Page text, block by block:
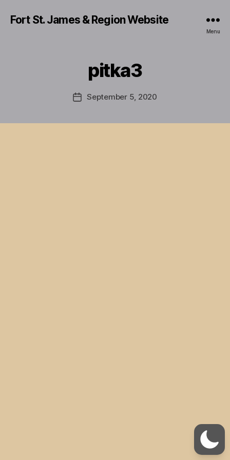
Fort St. James & Region Website
Menu
pitka3
PostSeptember 5, 2020